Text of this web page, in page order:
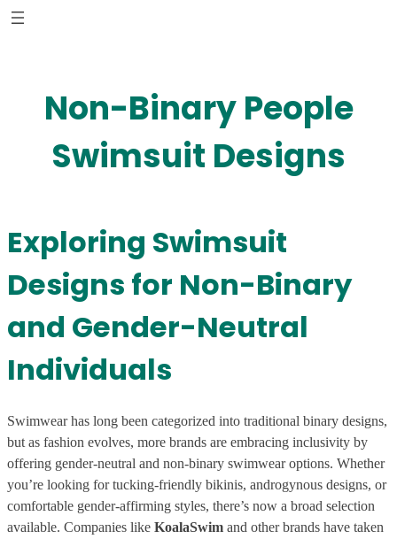
Skip
Non-Binary People
Swimsuit Designs
Exploring Swimsuit
Designs for Non-Binary
and Gender-Neutral
Individuals
Swimwear has long been categorized into traditional binary designs,
but as fashion evolves, more brands are embracing inclusivity by
offering gender-neutral and non-binary swimwear options. Whether
you’re looking for tucking-friendly bikinis, androgynous designs, or
comfortable gender-affirming styles, there’s now a broad selection
available. Companies like KoalaSwim and other brands have taken